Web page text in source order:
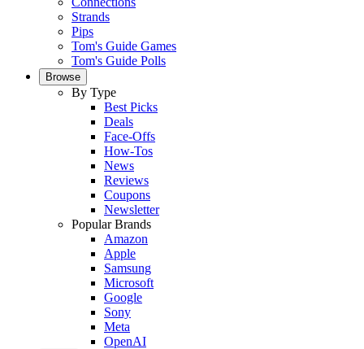
Strands
Pips
Tom's Guide Games
Tom's Guide Polls
Browse
By Type
Best Picks
Deals
Face-Offs
How-Tos
News
Reviews
Coupons
Newsletter
Popular Brands
Amazon
Apple
Samsung
Microsoft
Google
Sony
Meta
OpenAI